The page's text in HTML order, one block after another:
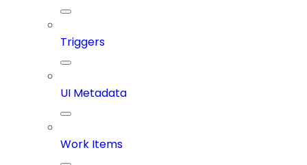
Triggers
UI Metadata
Work Items